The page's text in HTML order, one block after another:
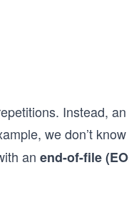
Instead,
we don’t
an end-of-file